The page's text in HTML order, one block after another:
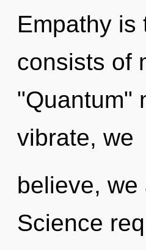
Empathy is
consists of
"Quantum"
vibrate, we
believe,
Science